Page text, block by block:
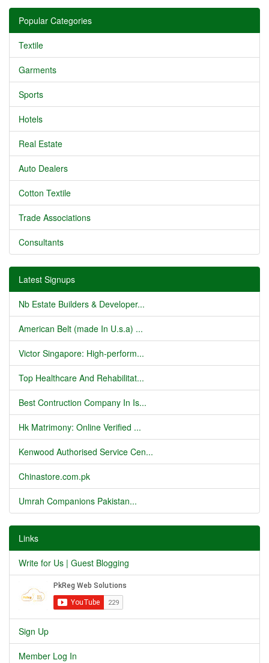
Popular Categories
Textile
Garments
Sports
Hotels
Real Estate
Auto Dealers
Cotton Textile
Trade Associations
Consultants
Latest Signups
Nb Estate Builders & Developer...
American Belt (made In U.s.a) ...
Victor Singapore: High-perform...
Top Healthcare And Rehabilitat...
Best Contruction Company In Is...
Hk Matrimony: Online Verified ...
Kenwood Authorised Service Cen...
Chinastore.com.pk
Umrah Companions Pakistan...
Links
Write for Us | Guest Blogging
Sign Up
Member Log In